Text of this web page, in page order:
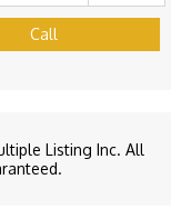
Call
Listing Inc. All